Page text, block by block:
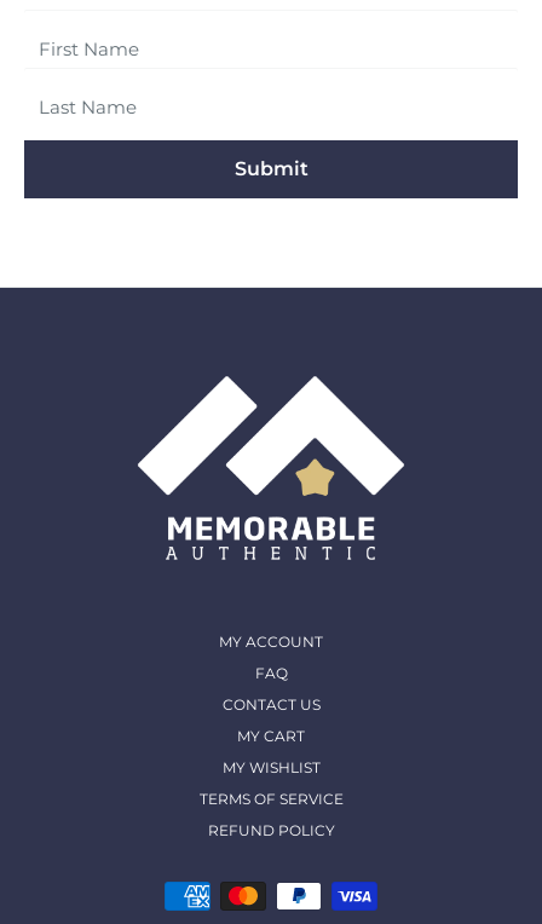
Submit
MY ACCOUNT
FAQ
CONTACT US
MY CART
MY WISHLIST
TERMS OF SERVICE
REFUND POLICY